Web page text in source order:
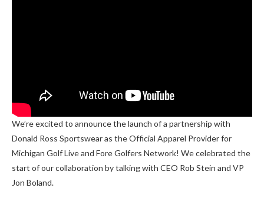
We’re excited to announce the launch of a partnership with
Donald Ross Sportswear as the Official Apparel Provider for
Michigan Golf Live and Fore Golfers Network! We celebrated the
start of our collaboration by talking with CEO Rob Stein and VP
Jon Boland.